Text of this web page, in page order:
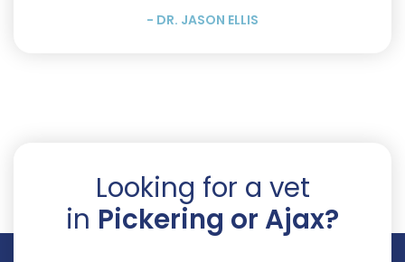
- DR. JASON ELLIS
Looking for a vet
in Pickering or Ajax?